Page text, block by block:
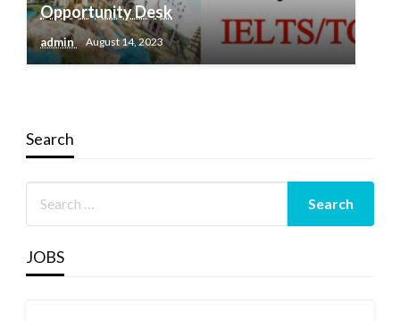
Opportunity Desk
admin August 14, 2023
Search
JOBS